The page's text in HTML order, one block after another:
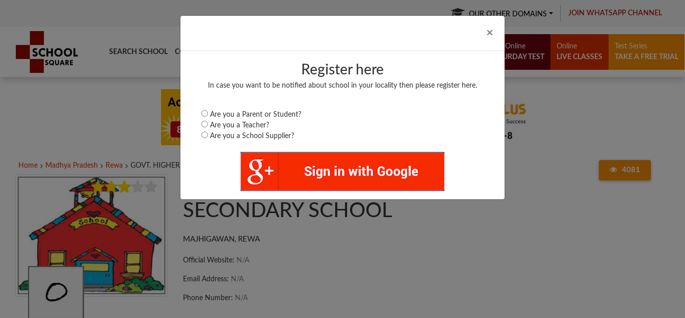
× Close
Register here
In case you want to be notified about school in your locality then please register here.
Are you a Parent or Student?
Are you a Teacher?
Are you a School Supplier?
OUR OTHER DOMAINS JOIN WHATSAPP CHANNEL
SEARCH SCHOOL COMPARE TOP SCHOOLS BOARDS/RESULTS POPULAR ARTICLES
Free Online
SATURDAY TEST
Online
LIVE CLASSES
Test Series
TAKE A FREE TRIAL
Home Madhya Pradesh Rewa GOVT. HIGHER SECONDARY...
4081
GOVT. HIGHER
SECONDARY SCHOOL
MAJHIGAWAN, REWA
Official Website: N/A
Email Address: N/A
Phone Number: N/A